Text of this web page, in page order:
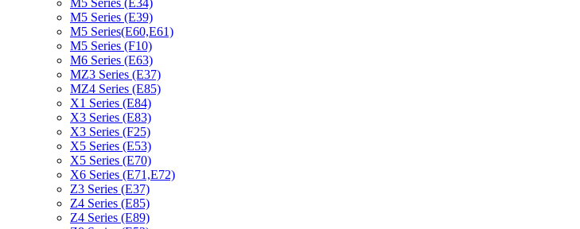
M5 Series (E34)
M5 Series (E39)
M5 Series(E60,E61)
M5 Series (F10)
M6 Series (E63)
MZ3 Series (E37)
MZ4 Series (E85)
X1 Series (E84)
X3 Series (E83)
X3 Series (F25)
X5 Series (E53)
X5 Series (E70)
X6 Series (E71,E72)
Z3 Series (E37)
Z4 Series (E85)
Z4 Series (E89)